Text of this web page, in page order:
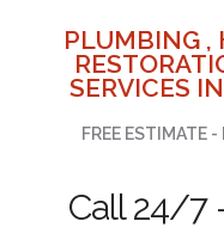
PLUMBING ,
SERVICES
FREE ESTIMATE
Call 24/7